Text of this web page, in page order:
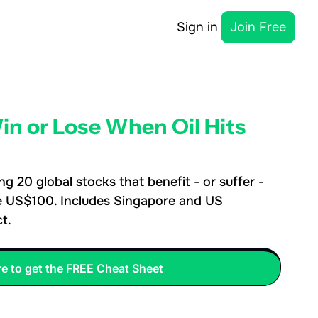
Sign in Join Free
or Lose When Oil Hits
20 global stocks that benefit - or suffer -
Includes Singapore and US
to get the FREE Cheat Sheet